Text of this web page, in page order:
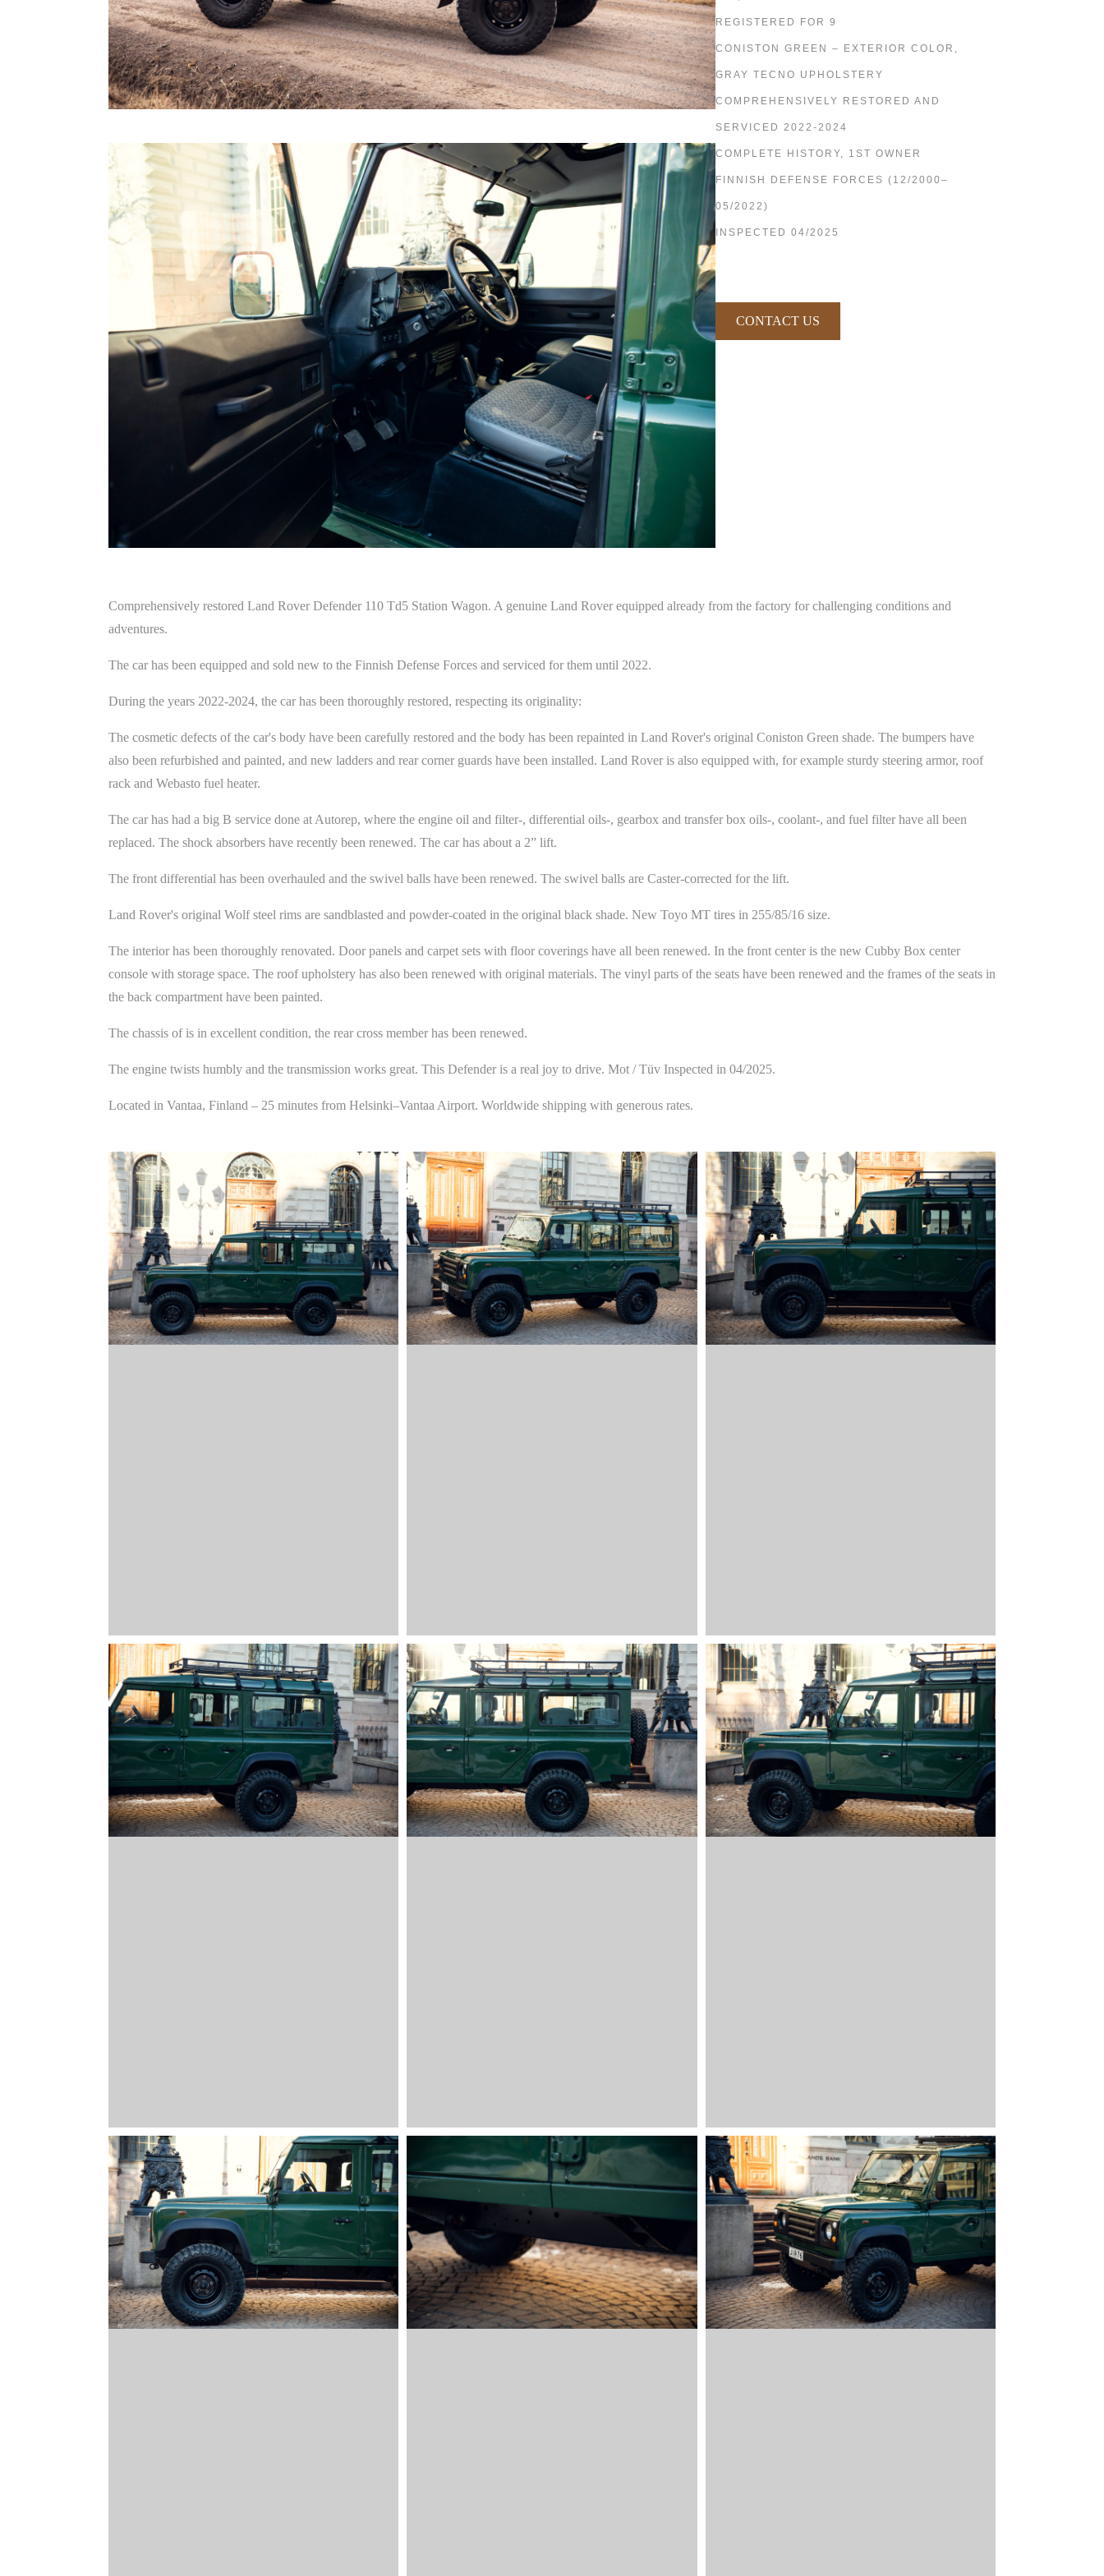
REGISTERED FOR 9
CONISTON GREEN – EXTERIOR COLOR,
GRAY TECNO UPHOLSTERY
COMPREHENSIVELY RESTORED AND
SERVICED 2022-2024
COMPLETE HISTORY, 1ST OWNER
FINNISH DEFENSE FORCES (12/2000–
05/2022)
INSPECTED 04/2025
CONTACT US
Comprehensively restored Land Rover Defender 110 Td5 Station Wagon. A genuine Land Rover equipped already from the factory for challenging conditions and
adventures.
The car has been equipped and sold new to the Finnish Defense Forces and serviced for them until 2022.
During the years 2022-2024, the car has been thoroughly restored, respecting its originality:
The cosmetic defects of the car's body have been carefully restored and the body has been repainted in Land Rover's original Coniston Green shade. The bumpers have
also been refurbished and painted, and new ladders and rear corner guards have been installed. Land Rover is also equipped with, for example sturdy steering armor, roof
rack and Webasto fuel heater.
The car has had a big B service done at Autorep, where the engine oil and filter-, differential oils-, gearbox and transfer box oils-, coolant-, and fuel filter have all been
replaced. The shock absorbers have recently been renewed. The car has about a 2” lift.
The front differential has been overhauled and the swivel balls have been renewed. The swivel balls are Caster-corrected for the lift.
Land Rover's original Wolf steel rims are sandblasted and powder-coated in the original black shade. New Toyo MT tires in 255/85/16 size.
The interior has been thoroughly renovated. Door panels and carpet sets with floor coverings have all been renewed. In the front center is the new Cubby Box center
console with storage space. The roof upholstery has also been renewed with original materials. The vinyl parts of the seats have been renewed and the frames of the seats in
the back compartment have been painted.
The chassis of is in excellent condition, the rear cross member has been renewed.
The engine twists humbly and the transmission works great. This Defender is a real joy to drive. Mot / Tüv Inspected in 04/2025.
Located in Vantaa, Finland – 25 minutes from Helsinki–Vantaa Airport. Worldwide shipping with generous rates.